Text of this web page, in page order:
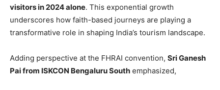
visitors in 2024 alone. This exponential growth
underscores how faith-based journeys are playing a
transformative role in shaping India’s tourism landscape.
Adding perspective at the FHRAI convention, Sri Ganesh
Pai from ISKCON Bengaluru South emphasized,